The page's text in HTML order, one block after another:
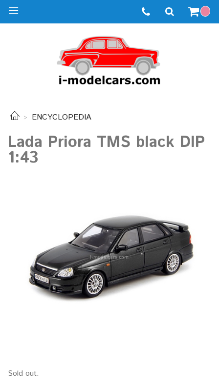
ENCYCLOPEDIA
Lada Priora TMS black DIP
1:43
Sold out.